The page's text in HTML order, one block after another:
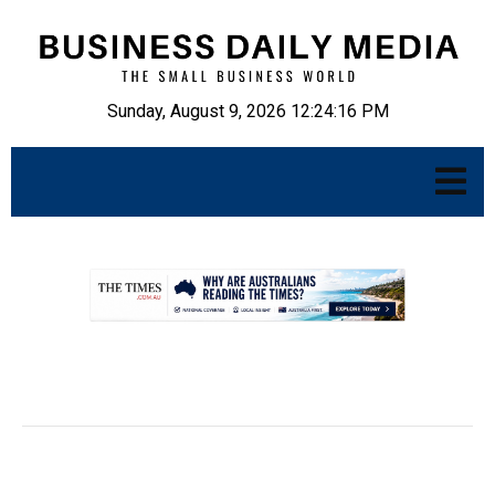
Sunday, August 9, 2026 12:24:17 PM